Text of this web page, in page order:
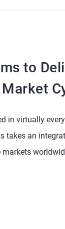
to
in virtually
takes an